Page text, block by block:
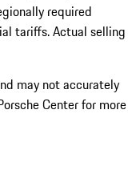
required
tariffs. Actual selling
may not accurately
Center for more